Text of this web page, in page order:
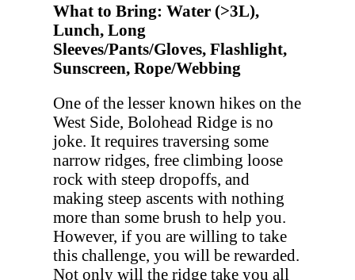
What to Bring: Water (>3L),
Lunch, Long
Sleeves/Pants/Gloves, Flashlight,
Sunscreen, Rope/Webbing
One of the lesser known hikes on the
West Side, Bolohead Ridge is no
joke. It requires traversing some
narrow ridges, free climbing loose
rock with steep dropoffs, and
making steep ascents with nothing
more than some brush to help you.
However, if you are willing to take
this challenge, you will be rewarded.
Not only will the ridge take you all